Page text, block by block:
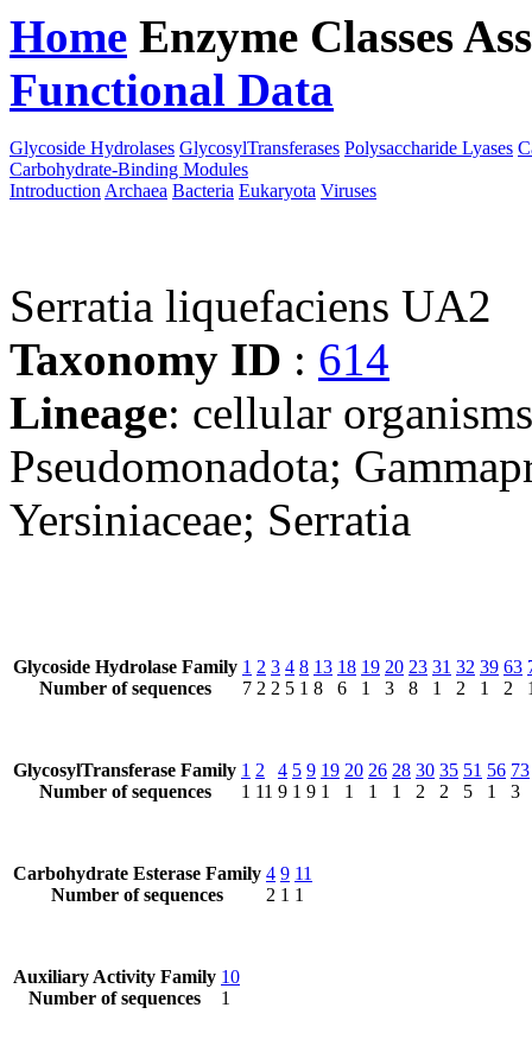
Home Enzyme Classes
Functional Data
Glycoside Hydrolases GlycosylTransferases Polysaccharide Lyases
Carbohydrate-Binding Modules
Introduction Archaea Bacteria Eukaryota Viruses
Serratia liquefaciens UA2
Taxonomy ID : 614
Lineage: cellular
Pseudomonadota;
Yersiniaceae; Serratia
Glycoside Hydrolase Family
Number of sequences
1
7
2
2
3
2
4
5
8
1
13
8
18
6
19
1
20
3
23
8
31
1
32
2
39
1
63
2
GlycosylTransferase Family
Number of sequences
1
1
2
11
4
9
5
1
9
9
19
1
20
1
26
1
28
1
30
2
35
2
51
5
56
1
73
3
Carbohydrate Esterase Family
Number of sequences
4
2
9
1
11
1
Auxiliary Activity Family
Number of sequences
10
1